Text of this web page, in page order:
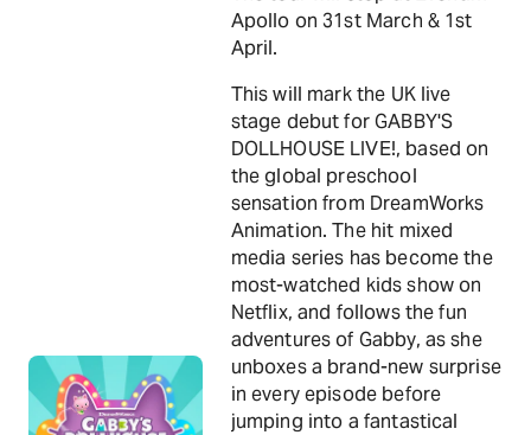
Apollo on 31st March & 1st
April.
This will mark the UK live
stage debut for GABBY'S
DOLLHOUSE LIVE!, based on
the global preschool
sensation from DreamWorks
Animation. The hit mixed
media series has become the
most-watched kids show on
Netflix, and follows the fun
adventures of Gabby, as she
unboxes a brand-new surprise
in every episode before
jumping into a fantastical